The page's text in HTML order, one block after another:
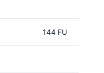
144 FU